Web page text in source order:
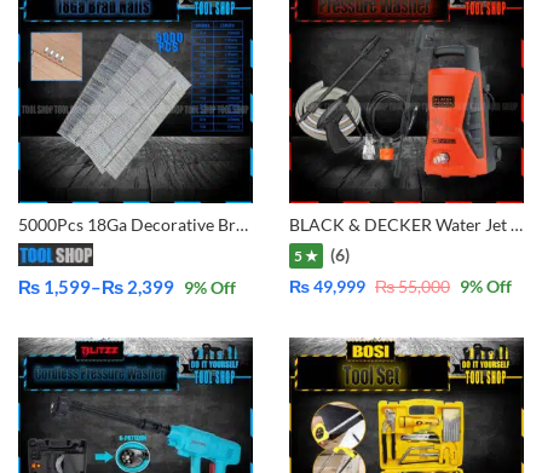
5000Pcs 18Ga Decorative Brad Nail 15mm to 50mm Size Available
₨ 1,599–₨ 2,399
Price
₨ 1,599
through
₨ 2,399
9% Off
BLACK & DECKER Water Jet High Pressure Washer (1300W) PW1370TD
5 ★
(6)
₨49,999 ₨55,000 9% Off